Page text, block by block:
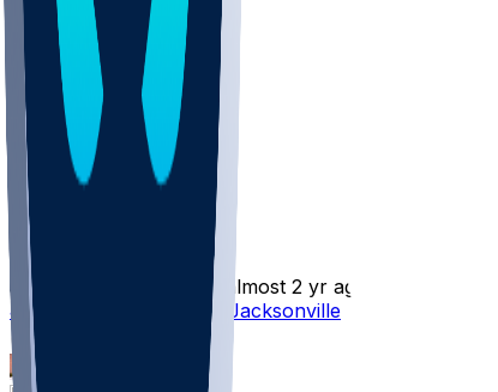
Jake Funk
•
almost 2 yr ago
Jake Funk - Returns to Jacksonville